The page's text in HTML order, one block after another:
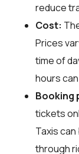
reduce
Cost:
Prices
time of
hours
Booking
tickets
Taxis
through